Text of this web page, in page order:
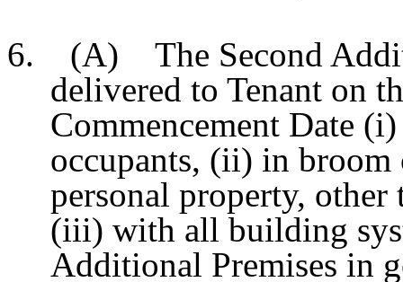
6. (A) The Second
delivered to Tenant on
Commencement Date
occupants, (ii) in broom
personal property,
(iii) with all building
Additional Premises in